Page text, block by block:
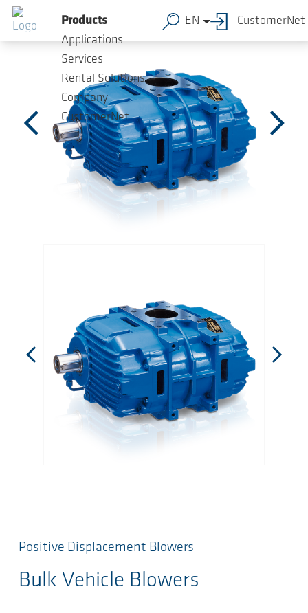
Skip to main content
Products
Applications
Services
Rental Solutions
Company
CustomerNet
EN CustomerNet
Positive Displacement Blowers
Bulk Vehicle Blowers